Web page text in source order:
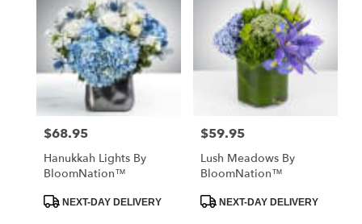
Price:
$68.95
Hanukkah Lights By
BloomNation™
ProductNEXT-DAY DELIVERY
Price:
$59.95
Lush Meadows By
BloomNation™
ProductNEXT-DAY DELIVERY